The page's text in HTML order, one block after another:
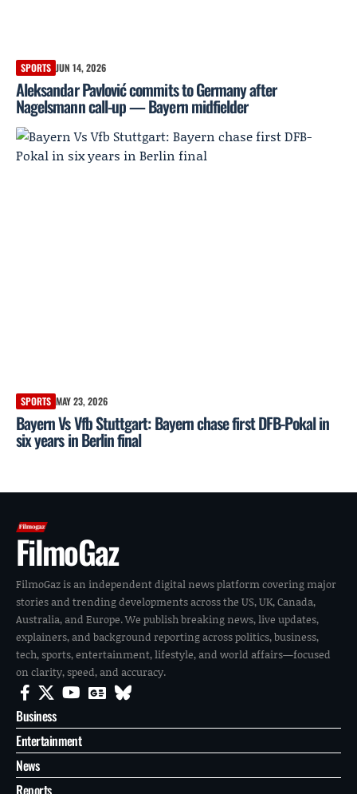
SPORTS JUN 14, 2026
Aleksandar Pavlović commits to Germany after
Nagelsmann call-up — Bayern midfielder
SPORTS MAY 23, 2026
Bayern Vs Vfb Stuttgart: Bayern chase first DFB-Pokal in
six years in Berlin final
FilmoGaz
FilmoGaz is an independent digital news platform covering major
stories and trending developments across the US, UK, Canada,
Australia, and Europe. We publish breaking news, live updates,
explainers, and background reporting across politics, business,
tech, sports, entertainment, lifestyle, and world affairs—focused
on clarity, speed, and accuracy.
Business
Entertainment
News
Reports